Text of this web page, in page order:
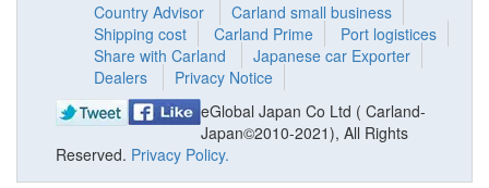
Country Advisor
Carland small business
Shipping cost
Carland Prime
Port logistices
Share with Carland
Japanese car Exporter
Dealers
Privacy Notice
eGlobal Japan Co Ltd ( Carland-
Japan©2010-2021), All Rights
Reserved. Privacy Policy.